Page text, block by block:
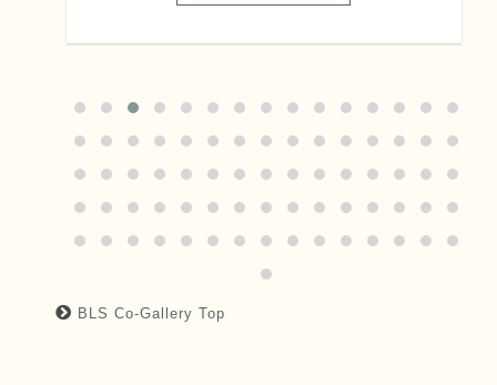
BLS Co-Gallery Top